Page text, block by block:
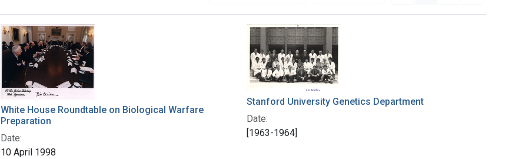
White House Roundtable on Biological Warfare
Preparation
Date:
10 April 1998
Stanford University Genetics Department
Date:
[1963-1964]